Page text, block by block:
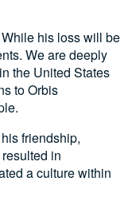
his loss will be
We are deeply
the United States
to Orbis
friendship,
in
a culture within